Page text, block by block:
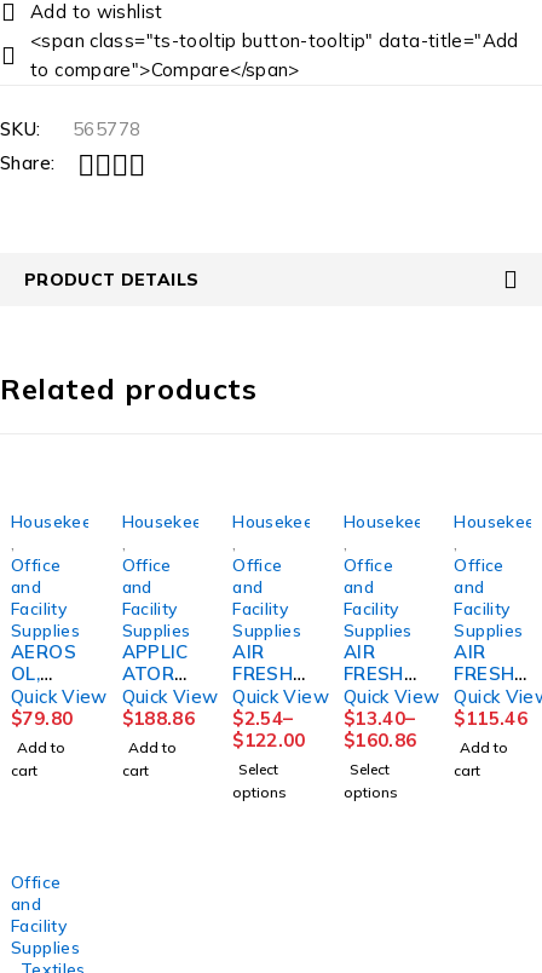
<span class="ts-tooltip button-tooltip" data-title="Add
to compare">Compare</span>
SKU:
565778
Share:
PRODUCT DETAILS
Related products
Housekeeping
Office
and
Facility
Supplies
AEROS
OL,
RESTR
OOM
ENVY
(12/CS)
LAGASE
Quick View
$79.80
Add to
cart
Housekeeping
Office
and
Facility
Supplies
APPLIC
ATOR
SYSTE
M,
FLOOR
FINISH
PROSPE
Quick View
$188.86
Add to
cart
Housekeeping
Office
and
Facility
Supplies
AIR
FRESHE
NER,
ODOR
ELIMINA
TORLE
MON
SCENT
Quick View
$2.54–
$122.00
Select
options
Housekeeping
Office
and
Facility
Supplies
AIR
FRESHE
NER,
FRESH
AIR
REFILL
8OZ
(12/CS)
Quick View
$13.40–
$160.86
Select
options
Office
and
Facility
Supplies
AIR
FRESHE
NER,
REFILL
ACTIVE
AIR
COAST
Quick
$115.46
Add to
cart
Office
and
Facility
Supplies